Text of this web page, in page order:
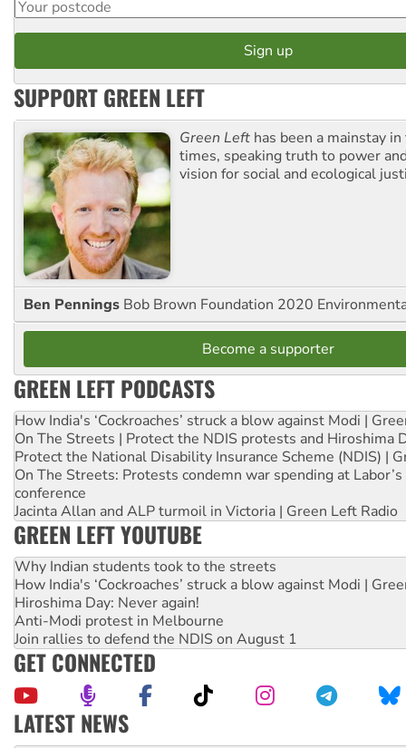
SUPPORT GREEN LEFT
Green Left has been a mainstay
times, speaking truth to power
vision for social and ecological
Ben Pennings Bob Brown Foundation 2020
Become a supporter
GREEN LEFT PODCASTS
How India's ‘Cockroaches’ struck a blow against Modi |
On The Streets | Protect the NDIS protests and Hiroshima
Protect the National Disability Insurance Scheme (NDIS) |
On The Streets: Protests condemn war spending at
conference
Jacinta Allan and ALP turmoil in Victoria | Green Left Radio
GREEN LEFT YOUTUBE
Why Indian students took to the streets
How India's ‘Cockroaches’ struck a blow against Modi |
Hiroshima Day: Never again!
Anti-Modi protest in Melbourne
Join rallies to defend the NDIS on August 1
GET CONNECTED
LATEST NEWS
Deal-making on AUKUS and Palestine is a dead-end